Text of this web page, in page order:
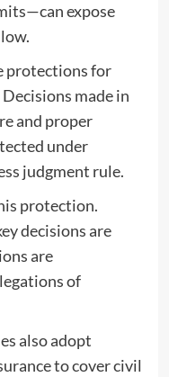
expose
protections for
made in
and proper
under
judgment rule.
protection.
decisions are
are
of
also adopt
to cover civil